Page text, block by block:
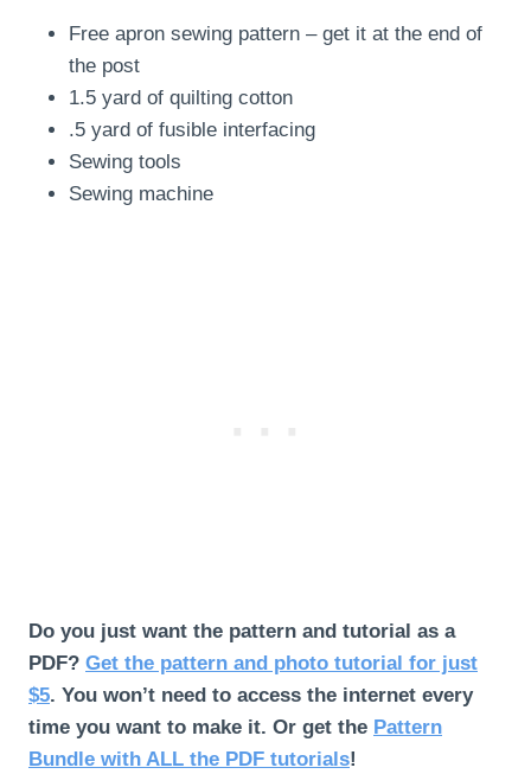
Free apron sewing pattern – get it at the end of
the post
1.5 yard of quilting cotton
.5 yard of fusible interfacing
Sewing tools
Sewing machine
Do you just want the pattern and tutorial as a
PDF? Get the pattern and photo tutorial for just
$5. You won’t need to access the internet every
time you want to make it. Or get the Pattern
Bundle with ALL the PDF tutorials!